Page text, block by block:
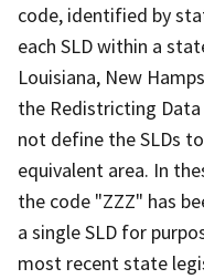
code, identified by
each SLD within a
Louisiana, New
the Redistricting
not define the SLDs
equivalent area. In
the code "ZZZ" has
a single SLD for
most recent state